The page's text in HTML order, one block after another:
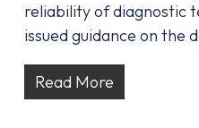
reliability of diagnostic
issued guidance on the
Read More